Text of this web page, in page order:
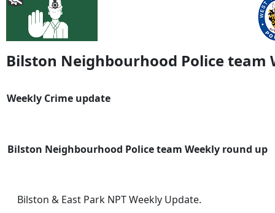
Bilston Neighbourhood Police team
Weekly Crime update
Bilston Neighbourhood Police team Weekly round up
Bilston & East Park NPT Weekly Update.